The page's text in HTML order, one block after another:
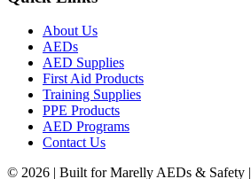
About Us
AEDs
AED Supplies
First Aid Products
Training Supplies
PPE Products
AED Programs
Contact Us
© 2026 | Built for Marelly AEDs & Safety |